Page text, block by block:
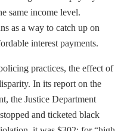
same income level.
as a way to catch up on
interest payments.
practices, the effect of
In its report on the
the Justice Department
and ticketed black